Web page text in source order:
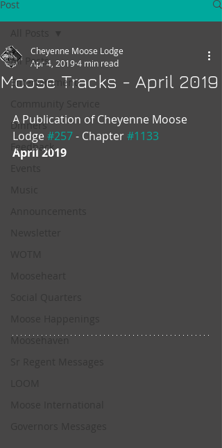
Post
All Posts
Entertainment
Dinners
Feedback
Moosehaven
Moose Tracks - April 2019
Cheyenne Moose Lodge
Apr 4, 20194 min read
A Publication of Cheyenne Moose
Lodge #257 - Chapter #1133
April 2019